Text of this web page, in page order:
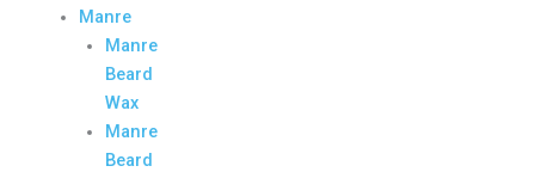
Manre
Manre
Beard
Wax
Manre
Beard